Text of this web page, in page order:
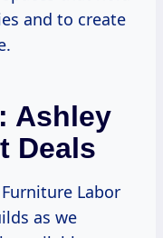
and to create
Ashley
Deals
Labor
as we